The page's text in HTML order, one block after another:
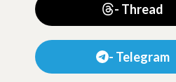
- Thread
- Telegram